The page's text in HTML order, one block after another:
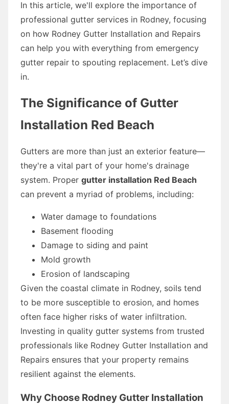
In this article, we'll explore the importance of
professional gutter services in Rodney, focusing
on how Rodney Gutter Installation and Repairs
can help you with everything from emergency
gutter repair to spouting replacement. Let’s dive
in.
The Significance of Gutter
Installation Red Beach
Gutters are more than just an exterior feature—
they're a vital part of your home's drainage
system. Proper gutter installation Red Beach
can prevent a myriad of problems, including:
Water damage to foundations
Basement flooding
Damage to siding and paint
Mold growth
Erosion of landscaping
Given the coastal climate in Rodney, soils tend
to be more susceptible to erosion, and homes
often face higher risks of water infiltration.
Investing in quality gutter systems from trusted
professionals like Rodney Gutter Installation and
Repairs ensures that your property remains
resilient against the elements.
Why Choose Rodney Gutter Installation